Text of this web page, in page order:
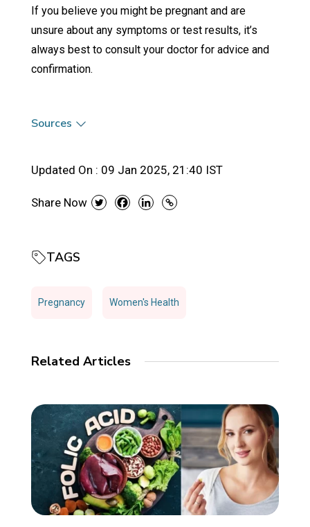
If you believe you might be pregnant and are
unsure about any symptoms or test results, it’s
always best to consult your doctor for advice and
confirmation.
Sources
Updated On : 09 Jan 2025, 21:40 IST
Share Now
TAGS
Pregnancy Women's Health
Related Articles